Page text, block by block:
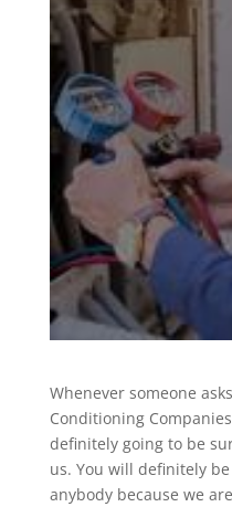
Whenever someone
Conditioning
definitely going to be
us. You will definitely
anybody because we